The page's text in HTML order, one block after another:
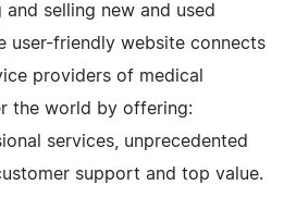
selling new and used
user-friendly website connects
providers of medical
the world by offering:
services, unprecedented
support and top value.